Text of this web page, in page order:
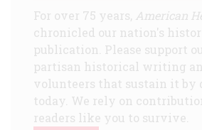
For over 75 years, American
chronicled our nation's
publication. Please support
partisan historical writing
volunteers that sustain it by
today. We rely on
readers like you to survive.